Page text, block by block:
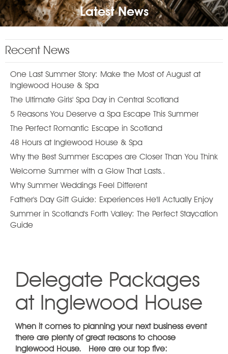
Latest News
Recent News
One Last Summer Story: Make the Most of August at
Inglewood House & Spa
The Ultimate Girls' Spa Day in Central Scotland
5 Reasons You Deserve a Spa Escape This Summer
The Perfect Romantic Escape in Scotland
48 Hours at Inglewood House & Spa
Why the Best Summer Escapes are Closer Than You Think
Welcome Summer with a Glow That Lasts..
Why Summer Weddings Feel Different
Father's Day Gift Guide: Experiences He'll Actually Enjoy
Summer in Scotland's Forth Valley: The Perfect Staycation
Guide
Delegate Packages
at Inglewood House
When it comes to planning your next business event
there are plenty of great reasons to choose
Inglewood House. Here are our top five: